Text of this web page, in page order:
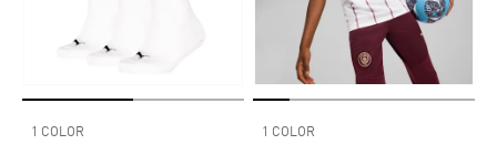
1 COLOR 1 COLOR